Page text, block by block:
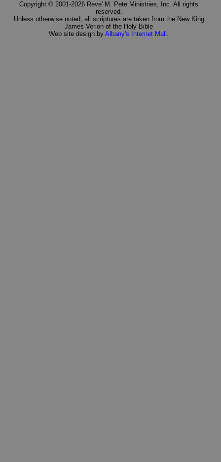
Copyright © 2001-2026 Reve' M. Pete Ministries, Inc. All rights
reserved.
Unless otherwise noted, all scriptures are taken from the New King
James Verion of the Holy Bible
Web site design byAlbany's Internet Mall .